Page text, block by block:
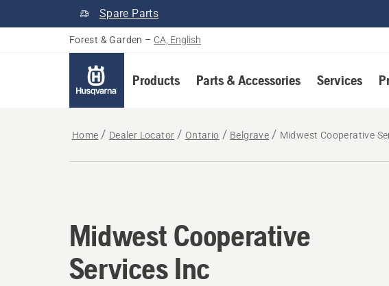
Spare Parts
Forest & Garden – CA, English
Products Parts & Accessories Services
Home Dealer Locator Ontario Belgrave Midwest Cooperative
Midwest Cooperative
Services Inc